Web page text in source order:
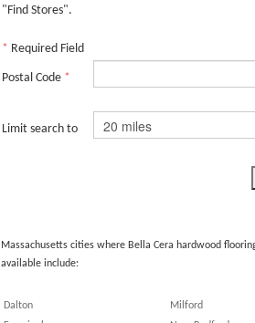
"Find Stores".
* Required Field
Postal Code *
Limit search to
Massachusetts cities where Bella Cera hardwood
available include:
Dalton
Milford